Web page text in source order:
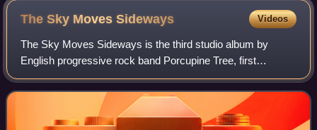
The Sky Moves Sideways Videos
The Sky Moves Sideways is the third studio album by
English progressive rock band Porcupine Tree, first
released on 30 January 1995. It was their first album to be
released in the US.